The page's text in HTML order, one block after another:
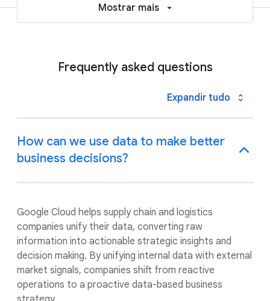
Mostrar mais
Frequently asked questions
Expandir tudo
How can we use data to make better
business decisions?
Google Cloud helps supply chain and logistics
companies unify their data, converting raw
information into actionable strategic insights and
decision making. By unifying internal data with external
market signals, companies shift from reactive
operations to a proactive data-based business